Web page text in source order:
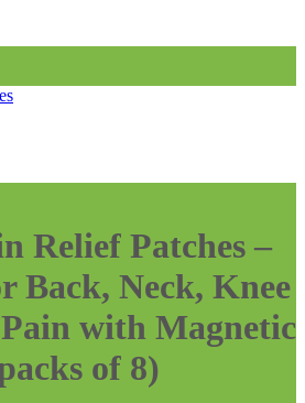
Relief Patches –
Back, Neck, Knee
with Magnetic
of 8)